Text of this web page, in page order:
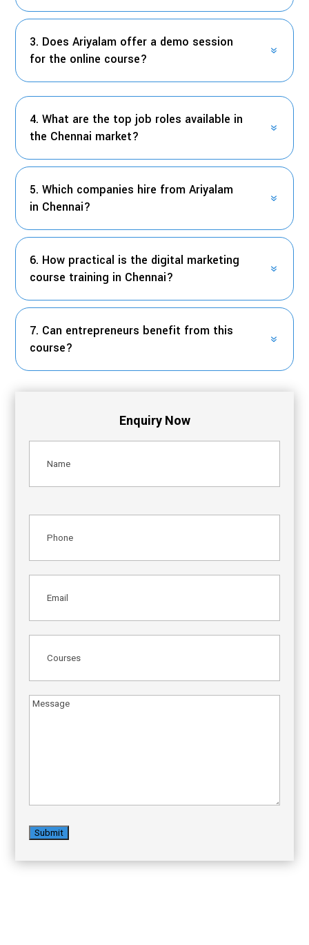
3. Does Ariyalam offer a demo session
for the online course?
4. What are the top job roles available in
the Chennai market?
5. Which companies hire from Ariyalam
in Chennai?
6. How practical is the digital marketing
course training in Chennai?
7. Can entrepreneurs benefit from this
course?
Enquiry Now
Email(Required)
Courses(Required)